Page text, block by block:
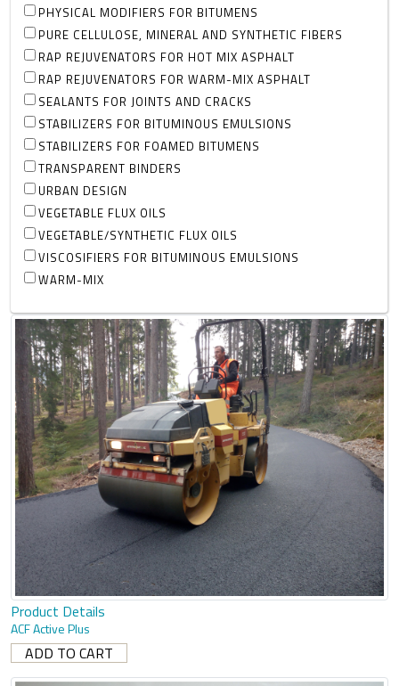
PHYSICAL MODIFIERS FOR BITUMENS
PURE CELLULOSE, MINERAL AND SYNTHETIC FIBERS
RAP REJUVENATORS FOR HOT MIX ASPHALT
RAP REJUVENATORS FOR WARM-MIX ASPHALT
SEALANTS FOR JOINTS AND CRACKS
STABILIZERS FOR BITUMINOUS EMULSIONS
STABILIZERS FOR FOAMED BITUMENS
TRANSPARENT BINDERS
URBAN DESIGN
VEGETABLE FLUX OILS
VEGETABLE/SYNTHETIC FLUX OILS
VISCOSIFIERS FOR BITUMINOUS EMULSIONS
WARM-MIX
Product Details
ACF Active Plus